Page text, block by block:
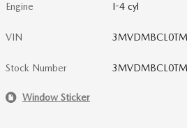
Engine I-4 cyl
VIN
Stock Number
Window Sticker